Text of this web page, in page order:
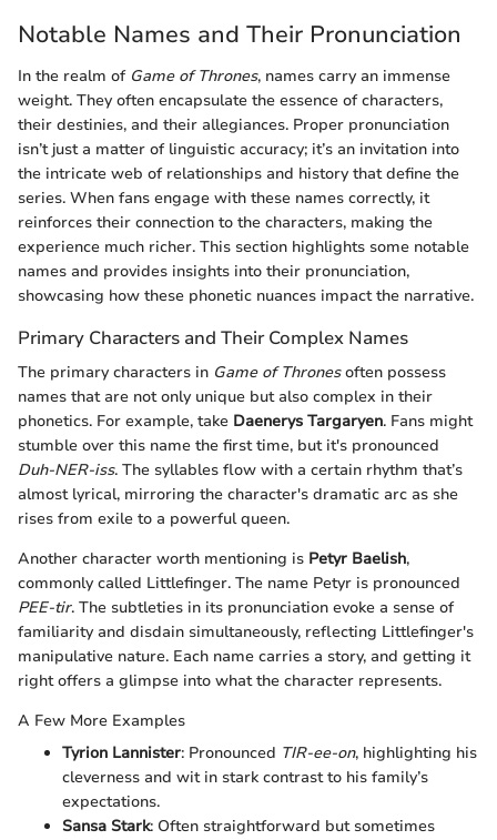
Notable Names and Their Pronunciation
In the realm of Game of Thrones, names carry an immense
weight. They often encapsulate the essence of characters,
their destinies, and their allegiances. Proper pronunciation
isn’t just a matter of linguistic accuracy; it’s an invitation into
the intricate web of relationships and history that define the
series. When fans engage with these names correctly, it
reinforces their connection to the characters, making the
experience much richer. This section highlights some notable
names and provides insights into their pronunciation,
showcasing how these phonetic nuances impact the narrative.
Primary Characters and Their Complex Names
The primary characters in Game of Thronesoften possess
names that are not only unique but also complex in their
phonetics. For example, take Daenerys Targaryen. Fans might
stumble over this name the first time, but it's pronounced
Duh-NER-iss. The syllables flow with a certain rhythm that’s
almost lyrical, mirroring the character's dramatic arc as she
rises from exile to a powerful queen.
Another character worth mentioning is Petyr Baelish,
commonly called Littlefinger. The name Petyr is pronounced
PEE-tir. The subtleties in its pronunciation evoke a sense of
familiarity and disdain simultaneously, reflecting Littlefinger's
manipulative nature. Each name carries a story, and getting it
right offers a glimpse into what the character represents.
A Few More Examples
Tyrion Lannister: Pronounced TIR-ee-on, highlighting his
cleverness and wit in stark contrast to his family’s
expectations.
Sansa Stark: Often straightforward but sometimes